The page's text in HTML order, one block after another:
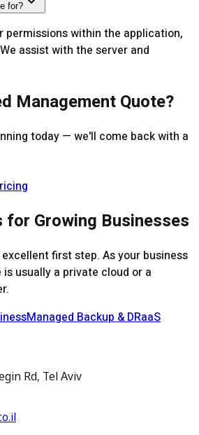
for?
permissions within the application,
assist with the server and
Management Quote?
today — we'll come back with a
for Growing Businesses
first step. As your business
usually a private cloud or a
Managed Backup & DRaaS
Rd, Tel Aviv